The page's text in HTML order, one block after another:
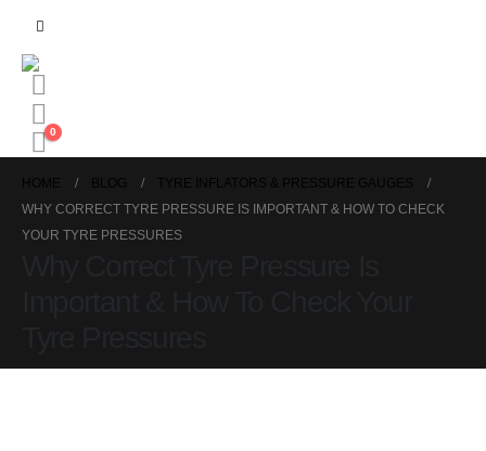
0
WHY CORRECT TYRE PRESSURE IS IMPORTANT & HOW TO CHECK
YOUR TYRE PRESSURES